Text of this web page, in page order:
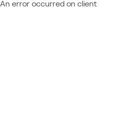
An error occurred on client